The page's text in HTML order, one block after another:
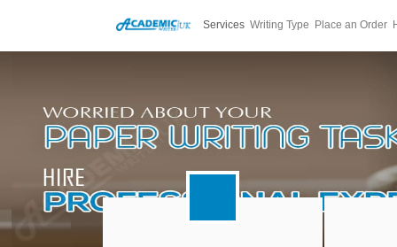
Services Writing Type Place an Order